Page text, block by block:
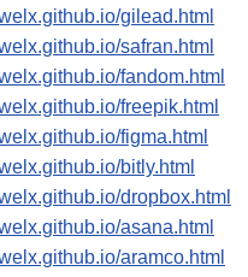
gilead.html
safran.html
fandom.html
freepik.html
figma.html
bitly.html
dropbox.html
asana.html
aramco.html